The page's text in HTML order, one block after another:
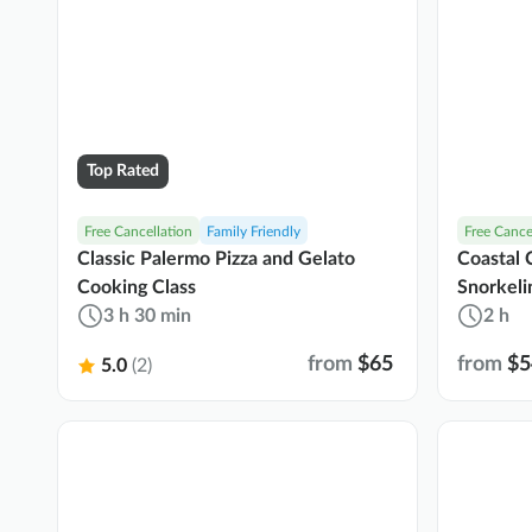
Free Cancellation Family Friendly
Classic Palermo Pizza and Gelato
Cooking Class
3 h 30 min
5.0 (2) from $65
Top Rated
Free
Coastal
2 h
from